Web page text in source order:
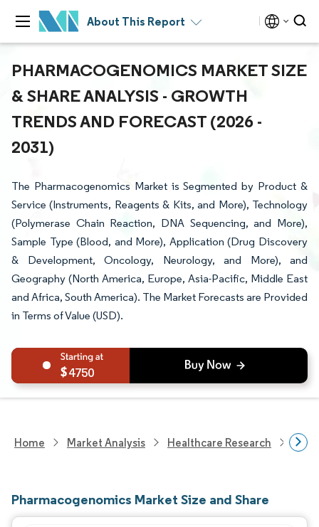
About This Report
PHARMACOGENOMICS MARKET SIZE
& SHARE ANALYSIS - GROWTH
TRENDS AND FORECAST (2026 -
2031)
The Pharmacogenomics Market is Segmented by Product &
Service (Instruments, Reagents & Kits, and More), Technology
(Polymerase Chain Reaction, DNA Sequencing, and More),
Sample Type (Blood, and More), Application (Drug Discovery
& Development, Oncology, Neurology, and More), and
Geography (North America, Europe, Asia-Pacific, Middle East
and Africa, South America). The Market Forecasts are Provided
in Terms of Value (USD).
4750
Home Market Analysis Healthcare Research
Pharmacogenomics Market Size and Share